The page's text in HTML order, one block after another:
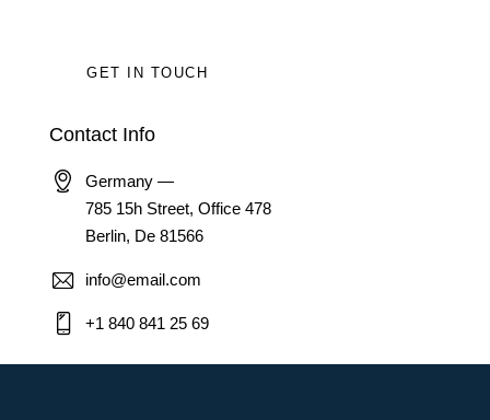
Contact Info
Germany —
785 15h Street, Office 478
Berlin, De 81566
info@email.com
+1 840 841 25 69